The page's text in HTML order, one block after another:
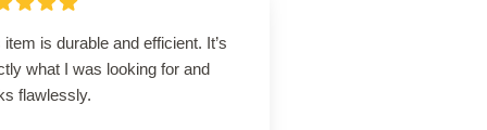
item is durable and efficient. It’s
what I was looking for and
flawlessly.